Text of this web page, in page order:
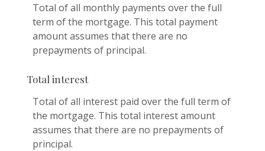
Total of all monthly payments over the full
term of the mortgage. This total payment
amount assumes that there are no
prepayments of principal.
Total interest
Total of all interest paid over the full term of
the mortgage. This total interest amount
assumes that there are no prepayments of
principal.